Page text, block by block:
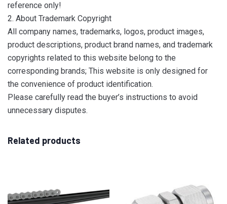
reference only!
2. About Trademark Copyright
All company names, trademarks, logos, product images,
product descriptions, product brand names, and trademark
copyrights related to this website belong to the
corresponding brands; This website is only designed for
the convenience of product identification.
Please carefully read the buyer’s instructions to avoid
unnecessary disputes.
Related products